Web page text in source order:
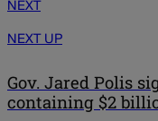
NEXT
NEXT UP
Gov. Jared Polis
containing $2